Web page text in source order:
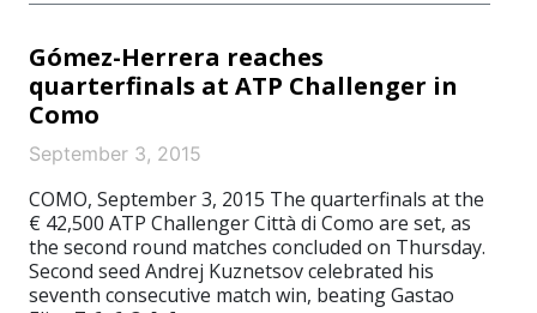
Gómez-Herrera reaches
quarterfinals at ATP Challenger in
Como
September 3, 2015
COMO, September 3, 2015 The quarterfinals at the
€ 42,500 ATP Challenger Città di Como are set, as
the second round matches concluded on Thursday.
Second seed Andrej Kuznetsov celebrated his
seventh consecutive match win, beating Gastao